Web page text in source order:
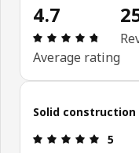
4.7
Average rating
Skip customer reviews
Solid construction
5